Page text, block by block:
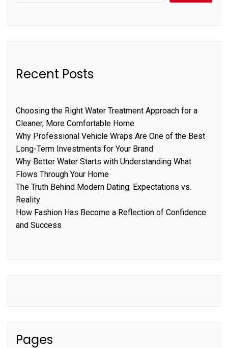
Recent Posts
Choosing the Right Water Treatment Approach for a
Cleaner, More Comfortable Home
Why Professional Vehicle Wraps Are One of the Best
Long-Term Investments for Your Brand
Why Better Water Starts with Understanding What
Flows Through Your Home
The Truth Behind Modern Dating: Expectations vs.
Reality
How Fashion Has Become a Reflection of Confidence
and Success
Pages